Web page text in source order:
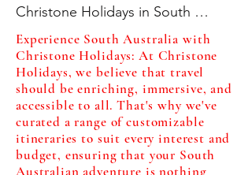
Christone Holidays in South
Australia
Are you ready for an unforgettable
adventure that combines the best
of Australian wildlife, stunning
outback landscapes, breathtaking
coastlines, and exquisite culinary
delights? Look no further than
Experience South Australia with
Christone Holidays: At Christone
Holidays, we believe that travel
should be enriching, immersive, and
accessible to all. That's why we've
curated a range of customizable
itineraries to suit every interest and
budget, ensuring that your South
Australian adventure is nothing